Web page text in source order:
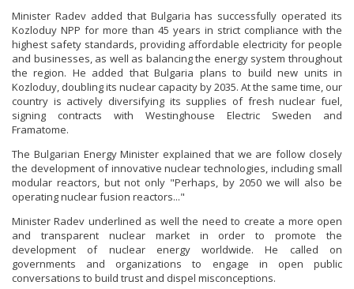
Minister Radev added that Bulgaria has successfully operated its
Kozloduy NPP for more than 45 years in strict compliance with the
highest safety standards, providing affordable electricity for people
and businesses, as well as balancing the energy system throughout
the region. He added that Bulgaria plans to build new units in
Kozloduy, doubling its nuclear capacity by 2035. At the same time, our
country is actively diversifying its supplies of fresh nuclear fuel,
signing contracts with Westinghouse Electric Sweden and
Framatome.
The Bulgarian Energy Minister explained that we are follow closely
the development of innovative nuclear technologies, including small
modular reactors, but not only "Perhaps, by 2050 we will also be
operating nuclear fusion reactors..."
Minister Radev underlined as well the need to create a more open
and transparent nuclear market in order to promote the
development of nuclear energy worldwide. He called on
governments and organizations to engage in open public
conversations to build trust and dispel misconceptions.